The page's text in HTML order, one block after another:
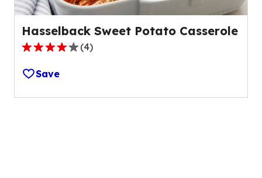
Hasselback Sweet Potato Casserole
4.0
out
of
5
(4)
Save